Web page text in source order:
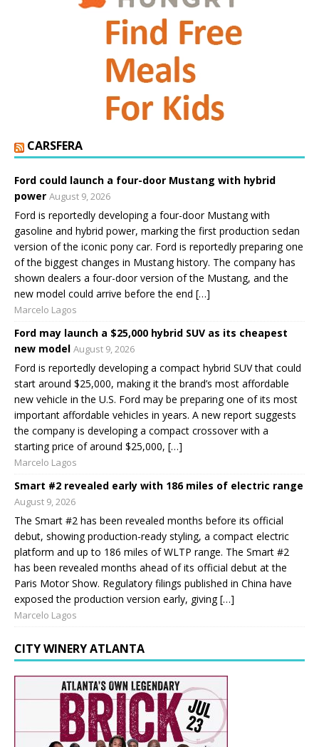
CARSFERA
Ford could launch a four-door Mustang with hybrid
power August 9, 2026
Ford is reportedly developing a four-door Mustang with
gasoline and hybrid power, marking the first production sedan
version of the iconic pony car. Ford is reportedly preparing one
of the biggest changes in Mustang history. The company has
shown dealers a four-door version of the Mustang, and the
new model could arrive before the end […]
Marcelo Lagos
Ford may launch a $25,000 hybrid SUV as its cheapest
new model August 9, 2026
Ford is reportedly developing a compact hybrid SUV that could
start around $25,000, making it the brand’s most affordable
new vehicle in the U.S. Ford may be preparing one of its most
important affordable vehicles in years. A new report suggests
the company is developing a compact crossover with a
starting price of around $25,000, […]
Marcelo Lagos
Smart #2 revealed early with 186 miles of electric range
August 9, 2026
The Smart #2 has been revealed months before its official
debut, showing production-ready styling, a compact electric
platform and up to 186 miles of WLTP range. The Smart #2
has been revealed months ahead of its official debut at the
Paris Motor Show. Regulatory filings published in China have
exposed the production version early, giving […]
Marcelo Lagos
CITY WINERY ATLANTA